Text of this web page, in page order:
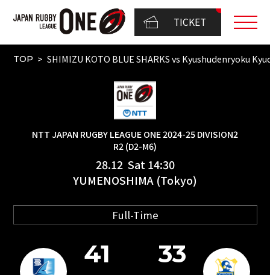
TICKET
TOP SHIMIZU KOTO BLUE SHARKS vs Kyushudenryoku
NTT JAPAN RUGBY LEAGUE ONE 2024-25 DIVISION2
R2 (D2-M6)
28.12 Sat 14:30
YUMENOSHIMA (Tokyo)
Full-Time
41 33